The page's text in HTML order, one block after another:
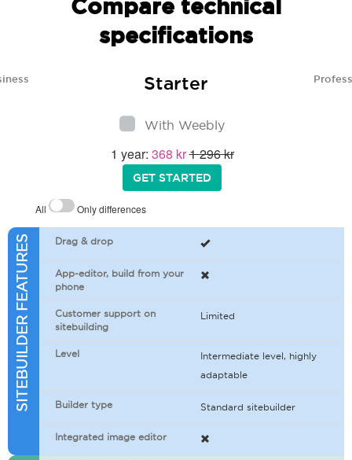
Compare technical
specifications
Starter
With Weebly
1 year: 368 kr1 296 kr
GET STARTED
All Only differences
SITEBUILDER FEATURES Drag & drop
App-editor, build from your
phone
Customer support on
sitebuilding
Limited
Level
Intermediate level, highly
adaptable
Builder type Standard sitebuilder
Integrated image editor